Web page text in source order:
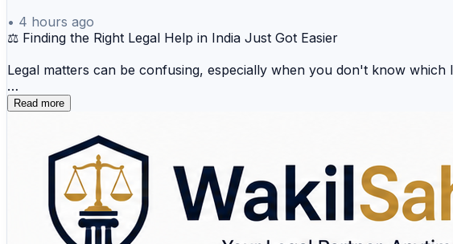
• 4 hours ago
⚖️ Finding the Right Legal Help in India Just Got Easier
Legal matters can be confusing, especially when you don't know
WakilSahab.in brings lawyers, legal discussions, court updates, and
What can you explore on WakilSahab?
⚖️ Find lawyers and advocates across India
💬 Ask questions and participate in legal discussions
📰 Follow the latest court judgements and legal developments
📚 Read legal blogs, guides, and expert insights
Read more